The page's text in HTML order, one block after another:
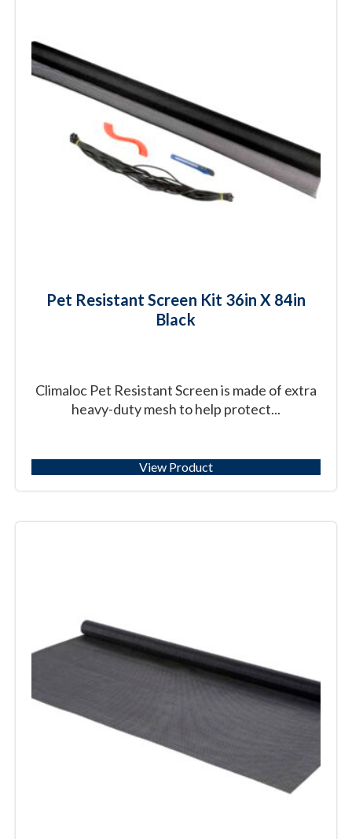
Pet Resistant Screen Kit 36in X 84in
Black
Climaloc Pet Resistant Screen is made of extra
heavy-duty mesh to help protect...
View Product